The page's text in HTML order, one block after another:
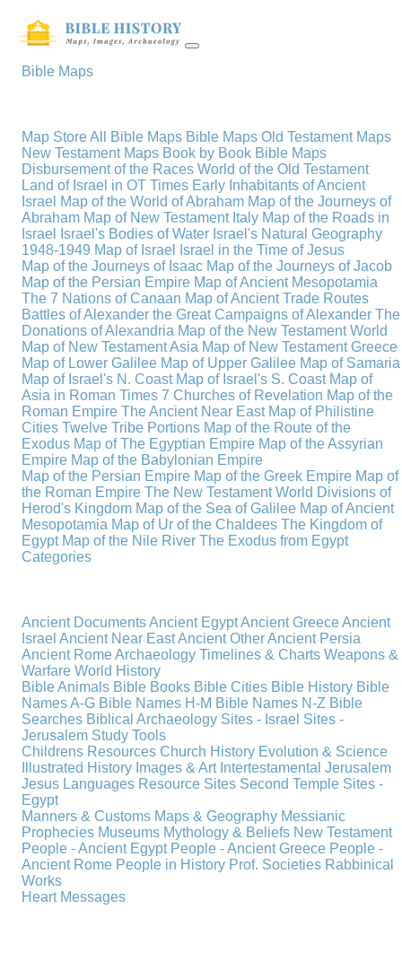
Bible Maps
Map StoreAll Bible Maps Bible Maps Old Testament Maps
New Testament Maps Book by Book Bible Maps
Disbursement of the Races World of the Old Testament
Land of Israel in OT Times Early Inhabitants of Ancient
Israel Map of the World of Abraham Map of the Journeys of
Abraham Map of New Testament Italy Map of the Roads in
Israel
Israel's Bodies of Water Israel's Natural Geography
1948-1949 Map of Israel
Israel in the Time of Jesus
Map of the Journeys of Isaac Map of the Journeys of Jacob
Map of the Persian Empire Map of Ancient Mesopotamia
The 7 Nations of Canaan Map of Ancient Trade Routes
Battles of Alexander the Great Campaigns of Alexander The
Donations of Alexandria Map of the New Testament World
Map of New Testament Asia Map of New Testament Greece
Map of Lower Galilee Map of Upper Galilee Map of Samaria
Map of Israel's N. Coast Map of Israel's S. Coast Map of
Asia in Roman Times 7 Churches of Revelation Map of the
Roman Empire The Ancient Near East Map of Philistine
Cities Twelve Tribe Portions Map of the Route of the
Exodus Map of The Egyptian Empire Map of the Assyrian
Empire Map of the Babylonian Empire
Map of the Persian Empire Map of the Greek Empire Map of
the Roman Empire The New Testament World Divisions of
Herod's Kingdom Map of the Sea of Galilee Map of Ancient
Mesopotamia Map of Ur of the Chaldees The Kingdom of
Egypt Map of the Nile River The Exodus from Egypt
Categories
Ancient DocumentsAncient EgyptAncient GreeceAncient
IsraelAncient Near EastAncient OtherAncient Persia
Ancient RomeArchaeologyTimelines & ChartsWeapons &
WarfareWorld History
Bible Animals Bible Books Bible Cities Bible History Bible
Names A-G Bible Names H-M Bible Names N-Z Bible
Searches Biblical Archaeology Sites - Israel Sites -
Jerusalem Study Tools
Childrens ResourcesChurch History Evolution & Science
Illustrated History Images & Art IntertestamentalJerusalem
Jesus Languages Resource Sites Second Temple Sites -
Egypt
Manners & Customs Maps & Geography Messianic
Prophecies Museums Mythology & Beliefs New Testament
People - Ancient Egypt People - Ancient Greece People -
Ancient Rome People in History Prof. Societies Rabbinical
Works
Heart Messages